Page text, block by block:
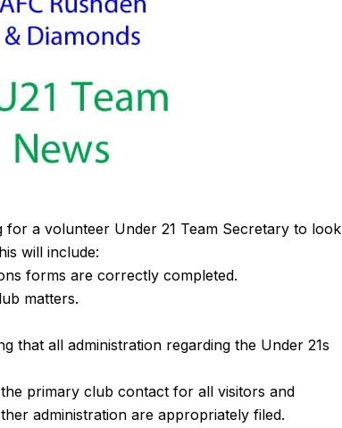
a volunteer Under 21 Team Secretary to look
will include:
forms are correctly completed.
matters.
that all administration regarding the Under 21s
primary club contact for all visitors and
administration are appropriately filed.